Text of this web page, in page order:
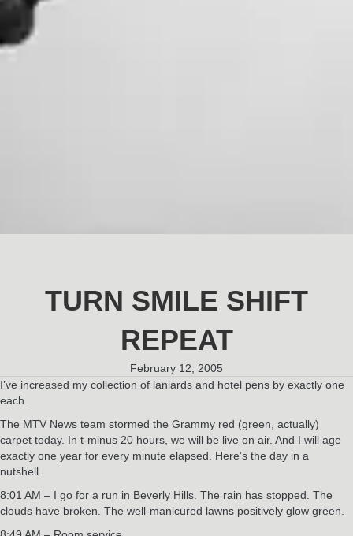
TURN SMILE SHIFT
REPEAT
February 12, 2005
I’ve increased my collection of laniards and hotel pens by exactly one
each.
The MTV News team stormed the Grammy red (green, actually)
carpet today. In t-minus 20 hours, we will be live on air. And I will age
exactly one year for every minute elapsed. Here’s the day in a
nutshell.
8:01 AM – I go for a run in Beverly Hills. The rain has stopped. The
clouds have broken. The well-manicured lawns positively glow green.